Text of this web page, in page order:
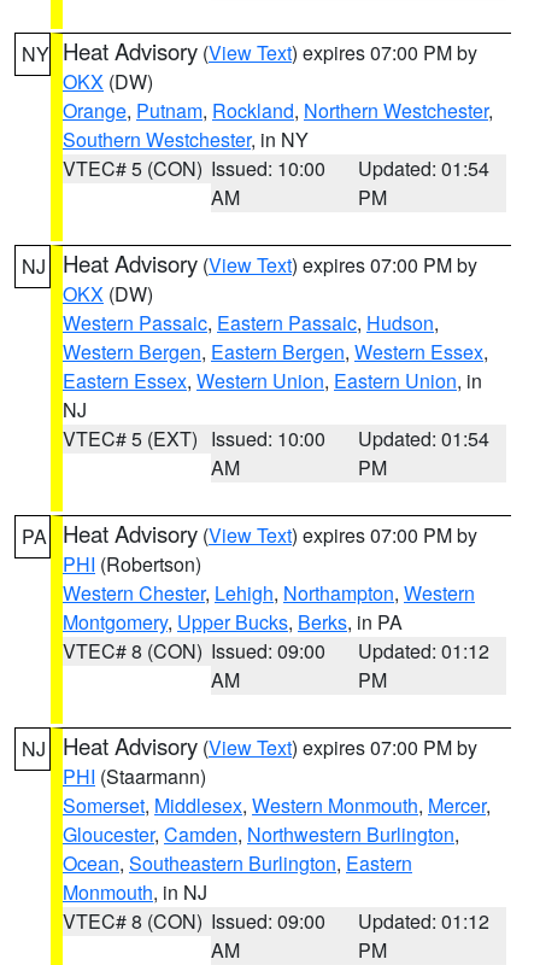
NY Heat Advisory (View Text) expires 07:00 PM by
OKX (DW)
Orange, Putnam, Rockland, Northern Westchester,
Southern Westchester, in NY
VTEC# 5 (CON) Issued: 10:00
AM
Updated: 01:54
PM
NJ Heat Advisory (View Text) expires 07:00 PM by
OKX (DW)
Western Passaic, Eastern Passaic, Hudson,
Western Bergen, Eastern Bergen, Western Essex,
Eastern Essex, Western Union, Eastern Union, in
NJ
VTEC# 5 (EXT) Issued: 10:00
AM
Updated: 01:54
PM
PA Heat Advisory (View Text) expires 07:00 PM by
PHI (Robertson)
Western Chester, Lehigh, Northampton, Western
Montgomery, Upper Bucks, Berks, in PA
VTEC# 8 (CON) Issued: 09:00
AM
Updated: 01:12
PM
NJ Heat Advisory (View Text) expires 07:00 PM by
PHI (Staarmann)
Somerset, Middlesex, Western Monmouth, Mercer,
Gloucester, Camden, Northwestern Burlington,
Ocean, Southeastern Burlington, Eastern
Monmouth, in NJ
VTEC# 8 (CON) Issued: 09:00
AM
Updated: 01:12
PM